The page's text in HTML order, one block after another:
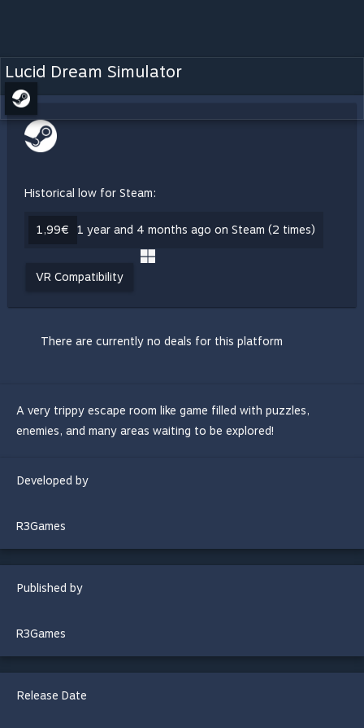
Lucid Dream Simulator
Historical low for Steam:
1,99€ 1 year and 4 months ago on Steam (2 times)
VR Compatibility
There are currently no deals for this platform
A very trippy escape room like game filled with puzzles,
enemies, and many areas waiting to be explored!
Developed by
R3Games
Published by
R3Games
Release Date